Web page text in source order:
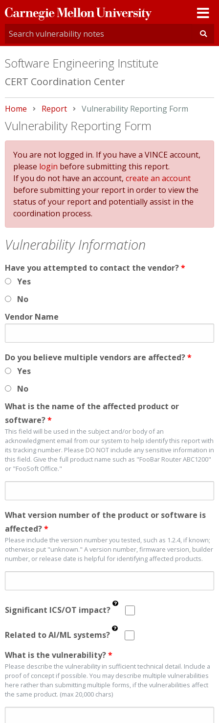
Carnegie
Mellon
University
Software Engineering Institute
CERT Coordination Center
Home Report Current:
Vulnerability Reporting Form
Vulnerability Reporting Form
You are not logged in. If you have a VINCE account,
please login before submitting this report.
If you do not have an account, create an account
before submitting your report in order to view the
status of your report and potentially assist in the
coordination process.
Vulnerability Information
Have you attempted to contact the vendor?*
Yes
No
Vendor Name
Do you believe multiple vendors are affected?*
Yes
No
What is the name of the affected product or
software?*
This field will be used in the subject and/or body of an
acknowledgment email from our system to help identify this report with
its tracking number. Please DO NOT include any sensitive information in
this field. Give the full product name such as "FooBar Router ABC1200"
or "FooSoft Office."
What version number of the product or software is
affected?*
Please include the version number you tested, such as 1.2.4, if known;
otherwise put "unknown." A version number, firmware version, builder
number, or release date is helpful for identifying affected products.
Significant ICS/OT impact?
Related to AI/ML systems?
What is the vulnerability?*
Please describe the vulnerability in sufficient technical detail. Include a
proof of concept if possible. You may describe multiple vulnerabilities
here rather than submitting multiple forms, if the vulnerabilities affect
the same product. (max 20,000 chars)